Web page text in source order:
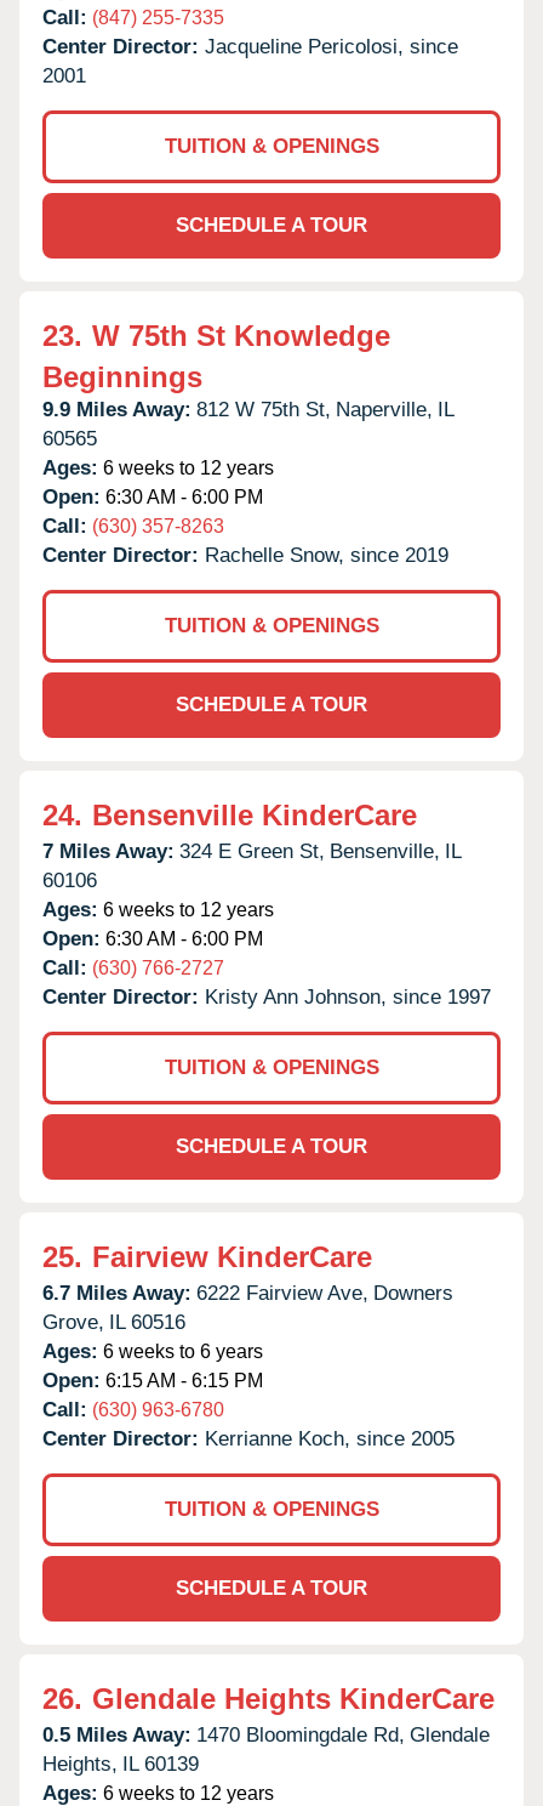
Call: (847) 255-7335
Center Director: Jacqueline Pericolosi, since
2001
TUITION & OPENINGS
SCHEDULE A TOUR
23. W 75th St Knowledge
Beginnings
9.9 Miles Away: 812 W 75th St, Naperville, IL
60565
Ages: 6 weeks to 12 years
Open: 6:30 AM - 6:00 PM
Call: (630) 357-8263
Center Director: Rachelle Snow, since 2019
TUITION & OPENINGS
SCHEDULE A TOUR
24. Bensenville KinderCare
7 Miles Away: 324 E Green St, Bensenville, IL
60106
Ages: 6 weeks to 12 years
Open: 6:30 AM - 6:00 PM
Call: (630) 766-2727
Center Director: Kristy Ann Johnson, since 1997
TUITION & OPENINGS
SCHEDULE A TOUR
25. Fairview KinderCare
6.7 Miles Away: 6222 Fairview Ave, Downers
Grove, IL 60516
Ages: 6 weeks to 6 years
Open: 6:15 AM - 6:15 PM
Call: (630) 963-6780
Center Director: Kerrianne Koch, since 2005
TUITION & OPENINGS
SCHEDULE A TOUR
26. Glendale Heights KinderCare
0.5 Miles Away: 1470 Bloomingdale Rd, Glendale
Heights, IL 60139
Ages: 6 weeks to 12 years